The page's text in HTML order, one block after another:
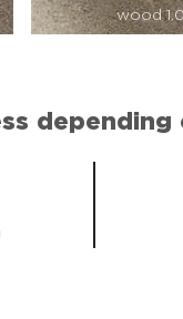
wood